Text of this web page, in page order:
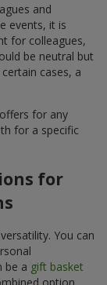
and
events, it is
for colleagues,
be neutral but
cases, a
for any
for a specific
for
You can
be a gift basket